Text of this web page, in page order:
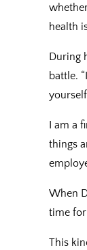
health
During
battle.
I am a
things
When
time
This